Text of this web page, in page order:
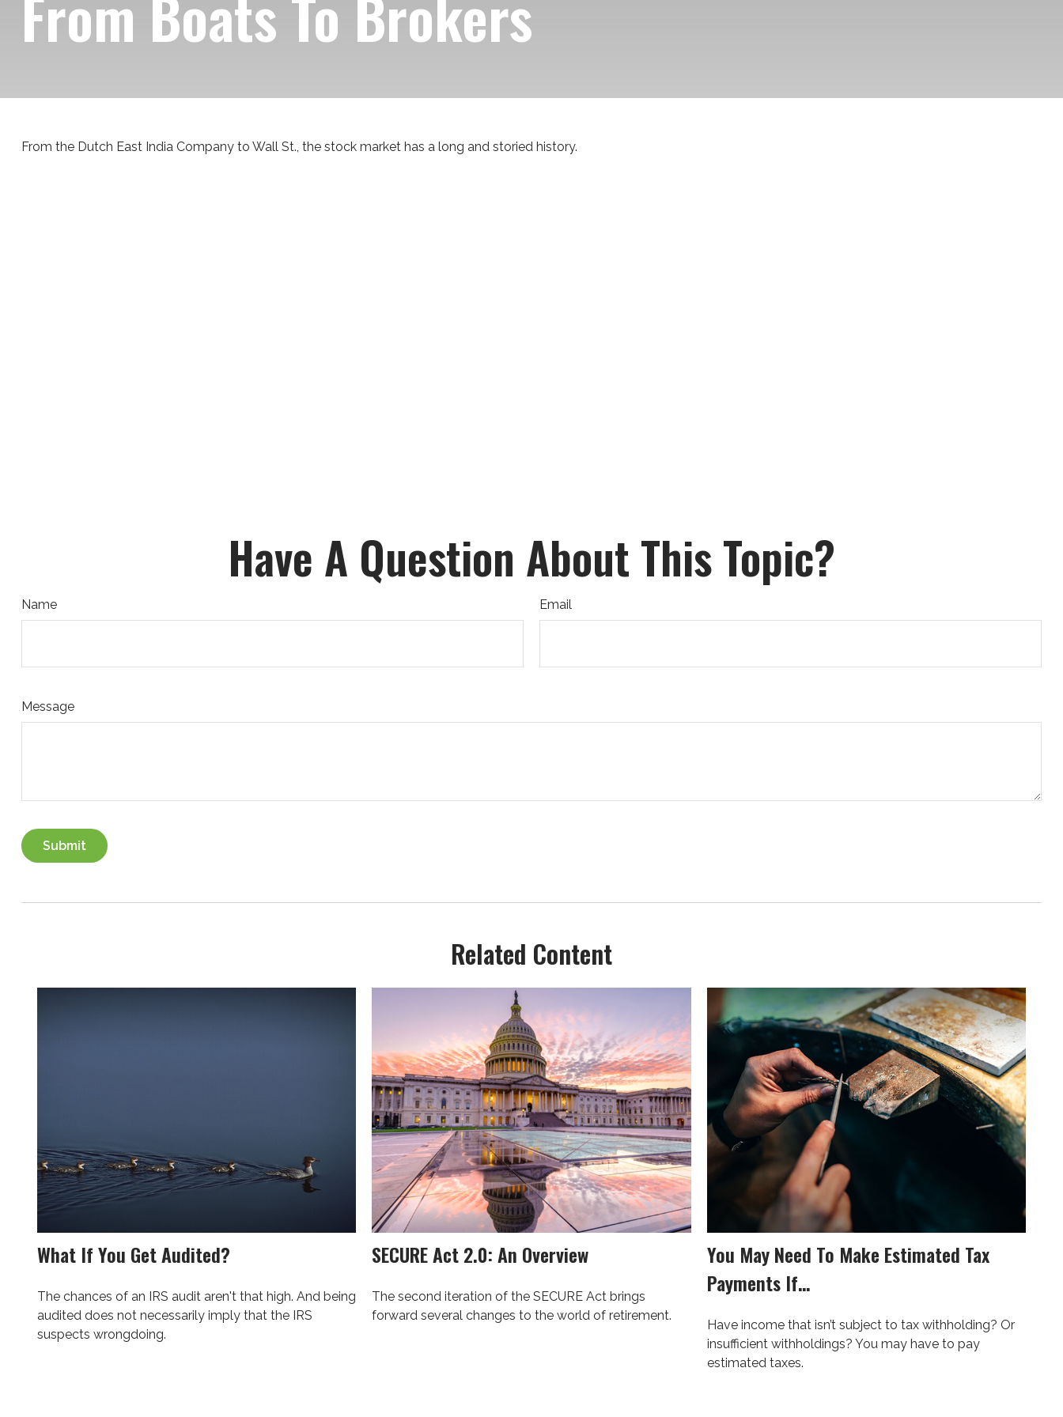
From the Dutch East India Company to Wall St., the stock market has a long and storied history.
Have A Question About This Topic?
Name Email
Message
Related Content
What If You Get Audited?
The chances of an IRS audit aren't that high. And being
audited does not necessarily imply that the IRS
suspects wrongdoing.
SECURE Act 2.0: An Overview
The second iteration of the SECURE Act brings
forward several changes to the world of retirement.
You May Need To Make Estimated Tax
Payments If…
Have income that isn’t subject to tax withholding? Or
insufficient withholdings? You may have to pay
estimated taxes.